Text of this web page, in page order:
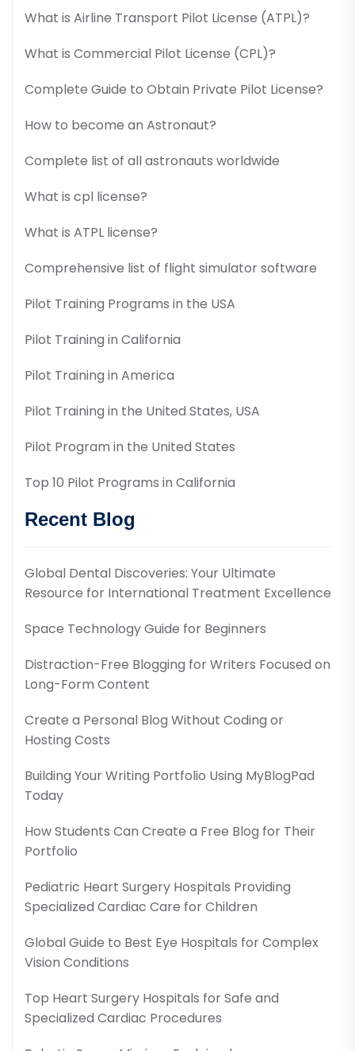
What is Airline Transport Pilot License (ATPL)?
What is Commercial Pilot License (CPL)?
Complete Guide to Obtain Private Pilot License?
How to become an Astronaut?
Complete list of all astronauts worldwide
What is cpl license?
What is ATPL license?
Comprehensive list of flight simulator software
Pilot Training Programs in the USA
Pilot Training in California
Pilot Training in America
Pilot Training in the United States, USA
Pilot Program in the United States
Top 10 Pilot Programs in California
Recent Blog
Global Dental Discoveries: Your Ultimate
Resource for International Treatment Excellence
Space Technology Guide for Beginners
Distraction-Free Blogging for Writers Focused on
Long-Form Content
Create a Personal Blog Without Coding or
Hosting Costs
Building Your Writing Portfolio Using MyBlogPad
Today
How Students Can Create a Free Blog for Their
Portfolio
Pediatric Heart Surgery Hospitals Providing
Specialized Cardiac Care for Children
Global Guide to Best Eye Hospitals for Complex
Vision Conditions
Top Heart Surgery Hospitals for Safe and
Specialized Cardiac Procedures